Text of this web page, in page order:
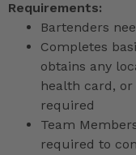
Requirements:
Bartenders
Completes
obtains any
health card,
required
Team
required to